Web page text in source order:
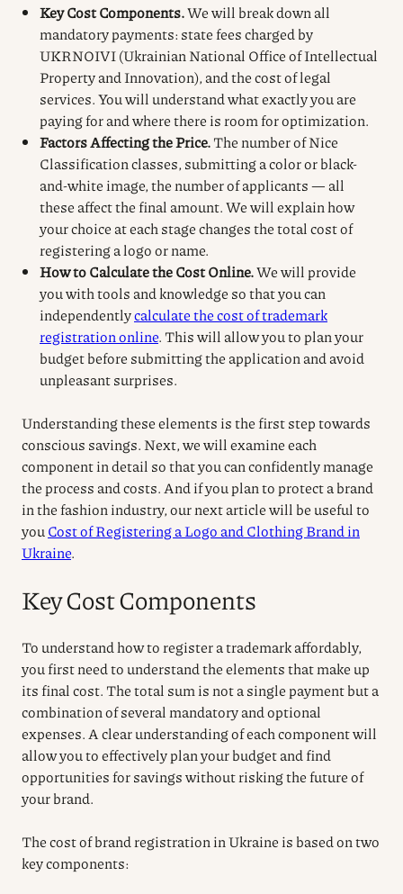
Key Cost Components.We will break down all
mandatory payments: state fees charged by
UKRNOIVI (Ukrainian National Office of Intellectual
Property and Innovation), and the cost of legal
services. You will understand what exactly you are
paying for and where there is room for optimization.
Factors Affecting the Price.The number of Nice
Classification classes, submitting a color or black-
and-white image, the number of applicants — all
these affect the final amount. We will explain how
your choice at each stage changes the total cost of
registering a logo or name.
How to Calculate the Cost Online.We will provide
you with tools and knowledge so that you can
independentlycalculate the cost of trademark
registration online. This will allow you to plan your
budget before submitting the application and avoid
unpleasant surprises.
Understanding these elements is the first step towards
conscious savings. Next, we will examine each
component in detail so that you can confidently manage
the process and costs. And if you plan to protect a brand
in the fashion industry, our next article will be useful to
you Cost of Registering a Logo and Clothing Brand in
Ukraine.
Key Cost Components
To understand how to register a trademark affordably,
you first need to understand the elements that make up
its final cost. The total sum is not a single payment but a
combination of several mandatory and optional
expenses. A clear understanding of each component will
allow you to effectively plan your budget and find
opportunities for savings without risking the future of
your brand.
The cost of brand registration in Ukraine is based on two
key components: